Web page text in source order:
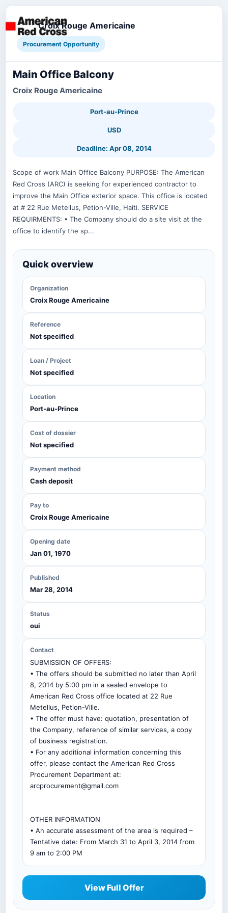
Croix Rouge Americaine
Procurement Opportunity
Main Office Balcony
Croix Rouge Americaine
Port-au-Prince
USD
Deadline: Apr 08, 2014
Scope of work Main Office Balcony PURPOSE: The American
Red Cross (ARC) is seeking for experienced contractor to
improve the Main Office exterior space. This office is located
at # 22 Rue Metellus, Petion-Ville, Haiti. SERVICE
REQUIRMENTS: • The Company should do a site visit at the
office to identify the sp...
Quick overview
Organization
Croix Rouge Americaine
Reference
Not specified
Loan / Project
Not specified
Location
Port-au-Prince
Cost of dossier
Not specified
Payment method
Cash deposit
Pay to
Croix Rouge Americaine
Opening date
Jan 01, 1970
Published
Mar 28, 2014
Status
oui
Contact
SUBMISSION OF OFFERS:
• The offers should be submitted no later than April
8, 2014 by 5:00 pm in a sealed envelope to
American Red Cross office located at 22 Rue
Metellus, Petion-Ville.
• The offer must have: quotation, presentation of
the Company, reference of similar services, a copy
of business registration.
• For any additional information concerning this
offer, please contact the American Red Cross
Procurement Department at:
arcprocurement@gmail.com
OTHER INFORMATION
• An accurate assessment of the area is required –
Tentative date: From March 31 to April 3, 2014 from
9 am to 2:00 PM
View Full Offer